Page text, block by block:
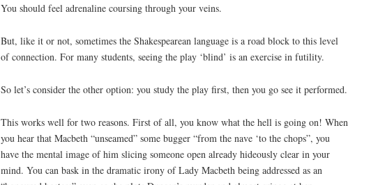
You should feel adrenaline coursing through your veins.
But, like it or not, sometimes the Shakespearean language is a road block to this level
of connection. For many students, seeing the play ‘blind’ is an exercise in futility.
So let’s consider the other option: you study the play first, then you go see it performed.
This works well for two reasons. First of all, you know what the hell is going on! When
you hear that Macbeth “unseamed” some bugger “from the nave ‘to the chops”, you
have the mental image of him slicing someone open already hideously clear in your
mind. You can bask in the dramatic irony of Lady Macbeth being addressed as an